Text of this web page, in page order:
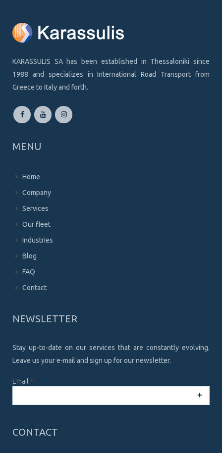
KARASSULIS SA has been established in Thessaloniki since
1988 and specializes in International Road Transport from
Greece to Italy and forth.
MENU
Home
Company
Services
Our fleet
Industries
Blog
FAQ
Contact
NEWSLETTER
Stay up-to-date on our services that are constantly evolving.
Leave us your e-mail and sign up for our newsletter.
Email *
question is
CONTACT